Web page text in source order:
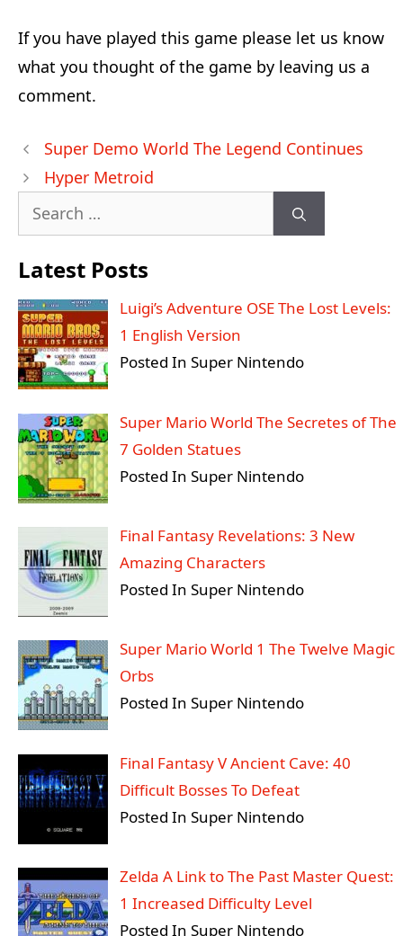
If you have played this game please let us know
what you thought of the game by leaving us a
comment.
Post
navigation
Super Demo World The Legend Continues
Hyper Metroid
Search
for:
Latest Posts
Luigi’s Adventure OSE The Lost Levels:
1 English Version
Posted In Super Nintendo
Super Mario World The Secretes of The
7 Golden Statues
Posted In Super Nintendo
Final Fantasy Revelations: 3 New
Amazing Characters
Posted In Super Nintendo
Super Mario World 1 The Twelve Magic
Orbs
Posted In Super Nintendo
Final Fantasy V Ancient Cave: 40
Difficult Bosses To Defeat
Posted In Super Nintendo
Zelda A Link to The Past Master Quest:
1 Increased Difficulty Level
Posted In Super Nintendo